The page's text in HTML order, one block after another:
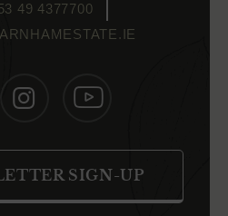
49 4377700
(OPENS
IN
NEW
(OPENS
IN
NEW
SIGN-UP